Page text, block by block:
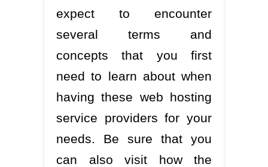
expect to encounter
several terms and
concepts that you first
need to learn about when
having these web hosting
service providers for your
needs. Be sure that you
can also visit how the